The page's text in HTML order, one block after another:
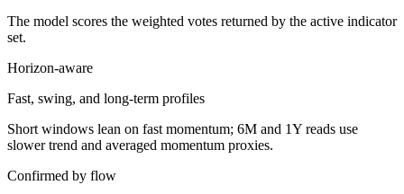
The model scores the weighted votes returned by the active indicator
set.
Horizon-aware
Fast, swing, and long-term profiles
Short windows lean on fast momentum; 6M and 1Y reads use
slower trend and averaged momentum proxies.
Confirmed by flow